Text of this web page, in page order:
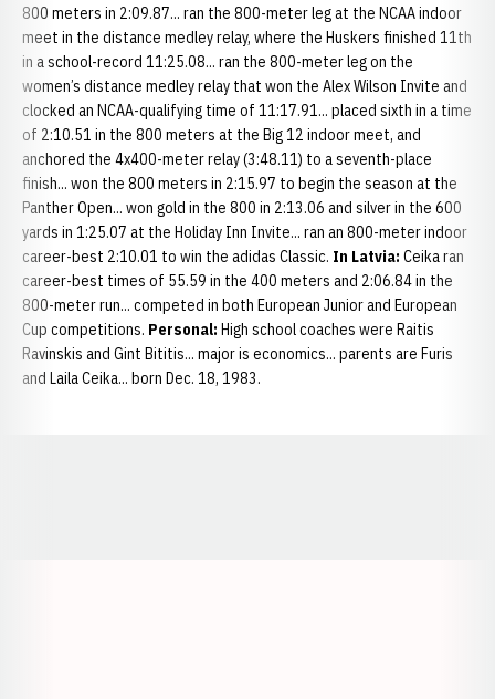
800 meters in 2:09.87... ran the 800-meter leg at the NCAA indoor
meet in the distance medley relay, where the Huskers finished 11th
in a school-record 11:25.08... ran the 800-meter leg on the
women’s distance medley relay that won the Alex Wilson Invite and
clocked an NCAA-qualifying time of 11:17.91... placed sixth in a time
of 2:10.51 in the 800 meters at the Big 12 indoor meet, and
anchored the 4x400-meter relay (3:48.11) to a seventh-place
finish... won the 800 meters in 2:15.97 to begin the season at the
Panther Open... won gold in the 800 in 2:13.06 and silver in the 600
yards in 1:25.07 at the Holiday Inn Invite... ran an 800-meter indoor
career-best 2:10.01 to win the adidas Classic. In Latvia: Ceika ran
career-best times of 55.59 in the 400 meters and 2:06.84 in the
800-meter run... competed in both European Junior and European
Cup competitions. Personal: High school coaches were Raitis
Ravinskis and Gint Bititis... major is economics... parents are Furis
and Laila Ceika... born Dec. 18, 1983.